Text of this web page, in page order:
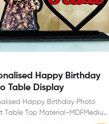
Happy Birthday
Table Display
Happy Birthday Photo
Table Top Material-MDFMedium